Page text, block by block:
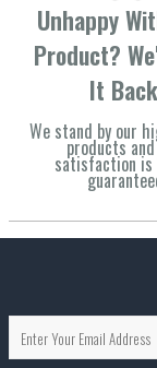
Unhappy
Product?
It
We stand by our
products
satisfaction